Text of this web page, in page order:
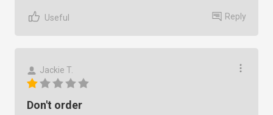
Useful Reply
Jackie T.
Don't order